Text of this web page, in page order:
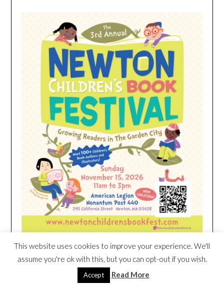
HEIM NEST KID MATTRESS EXCLUSIVE
DEAL
This website uses cookies to improve your experience. We'll
assume you're ok with this, but you can opt-out if you wish.
Accept Read More